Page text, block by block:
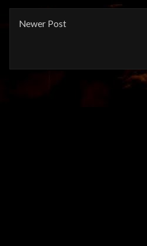
Newer Post